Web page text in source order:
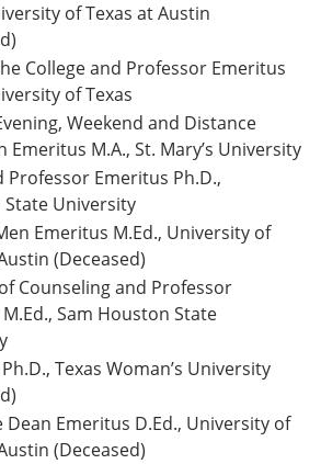
of Texas at Austin
College and Professor Emeritus
of Texas
Weekend and Distance
Emeritus M.A., St. Mary’s University
Professor Emeritus Ph.D.,
State University
Emeritus M.Ed., University of
(Deceased)
Counseling and Professor
Sam Houston State
Texas Woman’s University
Dean Emeritus D.Ed., University of
(Deceased)